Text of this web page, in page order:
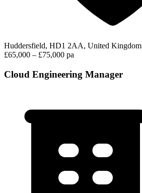
Huddersfield, HD1 2AA, United Kingdom
£65,000 – £75,000 pa
Cloud Engineering Manager